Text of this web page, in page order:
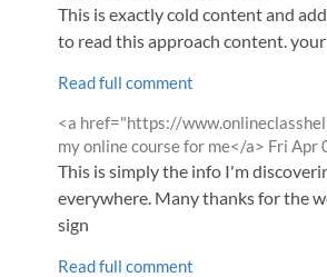
This is exactly cold content and
to read this approach content.
Read full comment
Comment
by
<a href="https://
my online course for me</a> from
Fri Apr
This is simply the info I'm
everywhere. Many thanks for the
sign
Read full comment